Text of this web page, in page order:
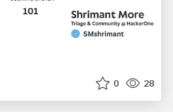
0 28